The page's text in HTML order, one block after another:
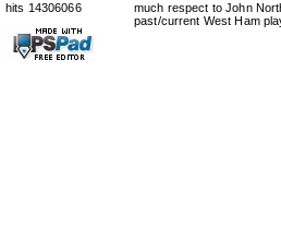
hits 14306066
much respect to John
past/current West Ham